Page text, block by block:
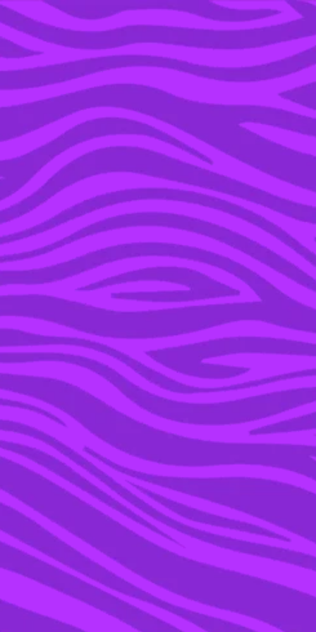
YOU’RE IN THE ARCHIVE, NEW PUNKEE.COM.AU
(AND STORIES) HERE.
21 SEP 2022
RUN, DON’T WALK!
VODKA CRUISERS HAVE
DROPPED A LONG NECK
RANGE